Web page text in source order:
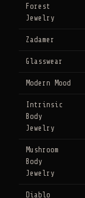
Forest
Jewelry
Zadamer
Glasswear
Modern Mood
Intrinsic
Body
Jewelry
Mushroom
Body
Jewelry
Diablo